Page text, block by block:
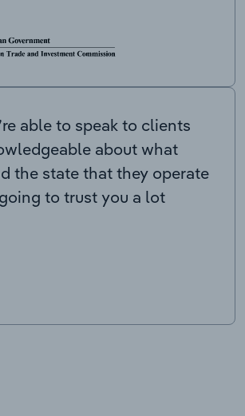
able to speak to clients
about what
the state that they operate
to trust you a lot